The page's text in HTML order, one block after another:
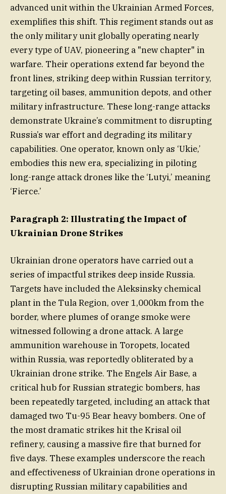
advanced unit within the Ukrainian Armed Forces,
exemplifies this shift. This regiment stands out as
the only military unit globally operating nearly
every type of UAV, pioneering a "new chapter" in
warfare. Their operations extend far beyond the
front lines, striking deep within Russian territory,
targeting oil bases, ammunition depots, and other
military infrastructure. These long-range attacks
demonstrate Ukraine’s commitment to disrupting
Russia’s war effort and degrading its military
capabilities. One operator, known only as ‘Ukie,’
embodies this new era, specializing in piloting
long-range attack drones like the ‘Lutyi,’ meaning
‘Fierce.’
Paragraph 2: Illustrating the Impact of
Ukrainian Drone Strikes
Ukrainian drone operators have carried out a
series of impactful strikes deep inside Russia.
Targets have included the Aleksinsky chemical
plant in the Tula Region, over 1,000km from the
border, where plumes of orange smoke were
witnessed following a drone attack. A large
ammunition warehouse in Toropets, located
within Russia, was reportedly obliterated by a
Ukrainian drone strike. The Engels Air Base, a
critical hub for Russian strategic bombers, has
been repeatedly targeted, including an attack that
damaged two Tu-95 Bear heavy bombers. One of
the most dramatic strikes hit the Krisal oil
refinery, causing a massive fire that burned for
five days. These examples underscore the reach
and effectiveness of Ukrainian drone operations in
disrupting Russian military capabilities and